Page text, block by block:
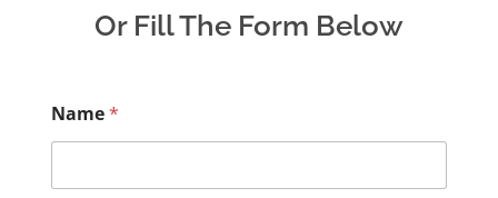
Or Fill The Form Below
Name*